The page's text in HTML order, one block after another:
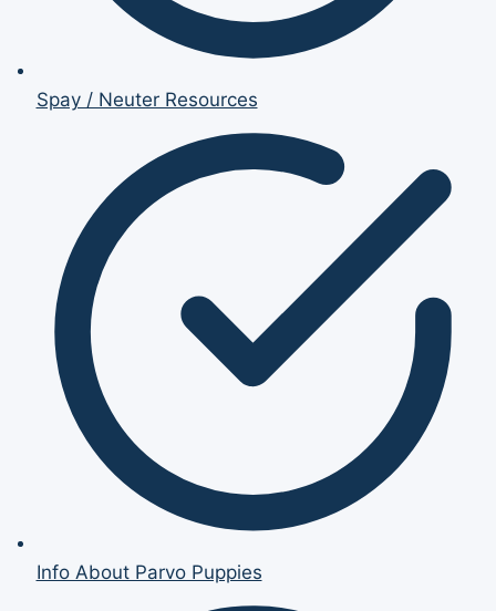
Spay / Neuter Resources
Info About Parvo Puppies